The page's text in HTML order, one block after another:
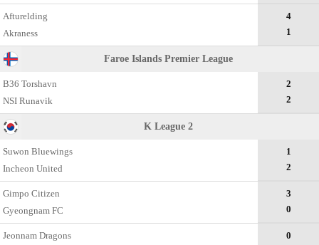
Afturelding
Akraness
4
1
Faroe Islands Premier League
B36 Torshavn
NSI Runavik
2
2
K League 2
Suwon Bluewings
Incheon United
1
2
Gimpo Citizen
Gyeongnam FC
3
0
Jeonnam Dragons
0